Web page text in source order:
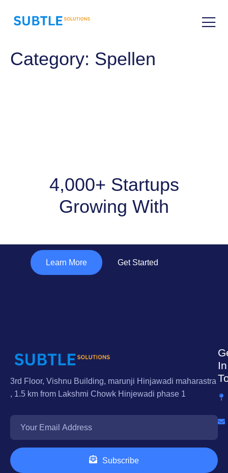
Category: Spellen
4,000+ Startups
Growing With
Learn More Get Started
3rd Floor, Vishnu Building, marunji Hinjawadi maharastra
, 1.5 km from Lakshmi Chowk Hinjewadi phase 1
Subscribe
In